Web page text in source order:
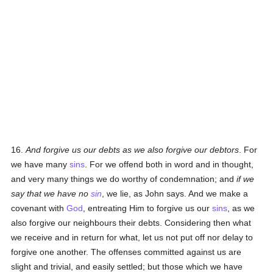
16.And forgive us our debts as we also forgive our debtors . For
we have manysins . For we offend both in word and in thought,
and very many things we do worthy of condemnation; andif we
say that we have nosin , we lie, as John says. And we make a
covenant withGod , entreating Him to forgive us oursins , as we
also forgive our neighbours their debts. Considering then what
we receive and in return for what, let us not put off nor delay to
forgive one another. The offenses committed against us are
slight and trivial, and easily settled; but those which we have